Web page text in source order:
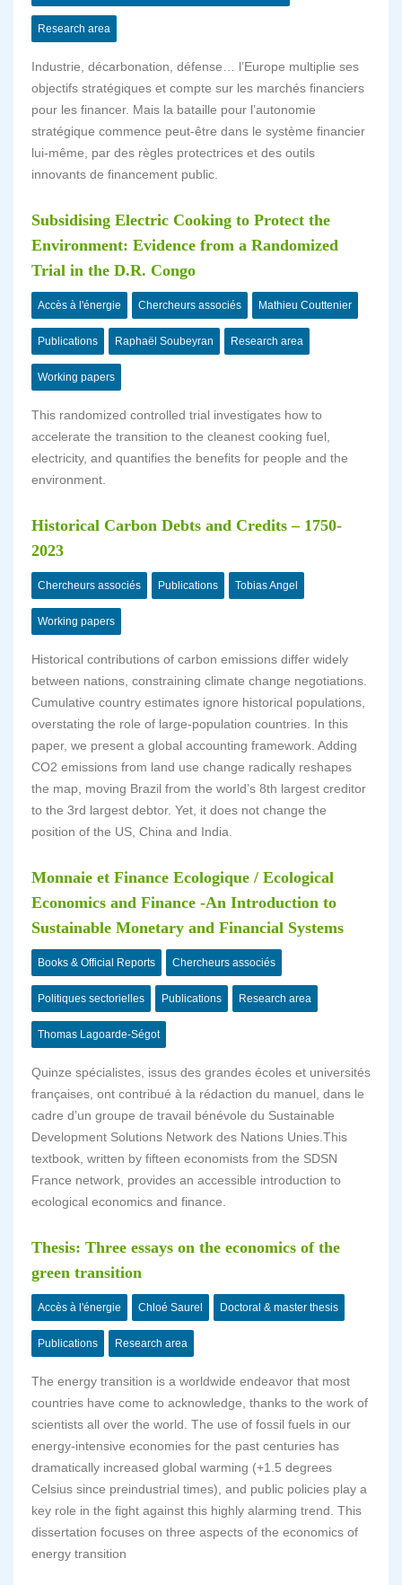
Research area
Industrie, décarbonation, défense… l’Europe multiplie ses
objectifs stratégiques et compte sur les marchés financiers
pour les financer. Mais la bataille pour l’autonomie
stratégique commence peut-être dans le système financier
lui-même, par des règles protectrices et des outils
innovants de financement public.
Subsidising Electric Cooking to Protect the
Environment: Evidence from a Randomized
Trial in the D.R. Congo
Accès à l'énergie Chercheurs associés Mathieu Couttenier
Publications Raphaël Soubeyran Research area
Working papers
This randomized controlled trial investigates how to
accelerate the transition to the cleanest cooking fuel,
electricity, and quantifies the benefits for people and the
environment.
Historical Carbon Debts and Credits – 1750-
2023
Chercheurs associés Publications Tobias Angel
Working papers
Historical contributions of carbon emissions differ widely
between nations, constraining climate change negotiations.
Cumulative country estimates ignore historical populations,
overstating the role of large-population countries. In this
paper, we present a global accounting framework. Adding
CO2 emissions from land use change radically reshapes
the map, moving Brazil from the world’s 8th largest creditor
to the 3rd largest debtor. Yet, it does not change the
position of the US, China and India.
Monnaie et Finance Ecologique / Ecological
Economics and Finance -An Introduction to
Sustainable Monetary and Financial Systems
Books & Official Reports Chercheurs associés
Politiques sectorielles Publications Research area
Thomas Lagoarde-Ségot
Quinze spécialistes, issus des grandes écoles et universités
françaises, ont contribué à la rédaction du manuel, dans le
cadre d’un groupe de travail bénévole du Sustainable
Development Solutions Network des Nations Unies.This
textbook, written by fifteen economists from the SDSN
France network, provides an accessible introduction to
ecological economics and finance.
Thesis: Three essays on the economics of the
green transition
Accès à l'énergie Chloé Saurel Doctoral & master thesis
Publications Research area
The energy transition is a worldwide endeavor that most
countries have come to acknowledge, thanks to the work of
scientists all over the world. The use of fossil fuels in our
energy-intensive economies for the past centuries has
dramatically increased global warming (+1.5 degrees
Celsius since preindustrial times), and public policies play a
key role in the fight against this highly alarming trend. This
dissertation focuses on three aspects of the economics of
energy transition